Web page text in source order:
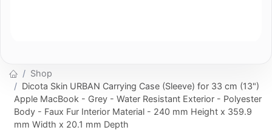
Shop
Dicota Skin URBAN Carrying Case (Sleeve) for 33 cm (13")
Apple MacBook - Grey - Water Resistant Exterior - Polyester
Body - Faux Fur Interior Material - 240 mm Height x 359.9
mm Width x 20.1 mm Depth